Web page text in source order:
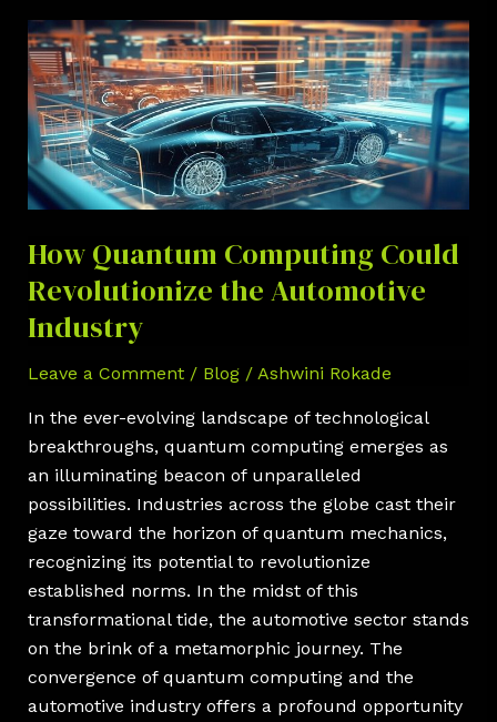
How Quantum Computing Could
Revolutionize the Automotive
Industry
Leave a Comment / Blog/ Ashwini Rokade
In the ever-evolving landscape of technological
breakthroughs, quantum computing emerges as
an illuminating beacon of unparalleled
possibilities. Industries across the globe cast their
gaze toward the horizon of quantum mechanics,
recognizing its potential to revolutionize
established norms. In the midst of this
transformational tide, the automotive sector stands
on the brink of a metamorphic journey. The
convergence of quantum computing and the
automotive industry offers a profound opportunity
How
Quantum
Computing
Could
Revolutionize
the
Automotive